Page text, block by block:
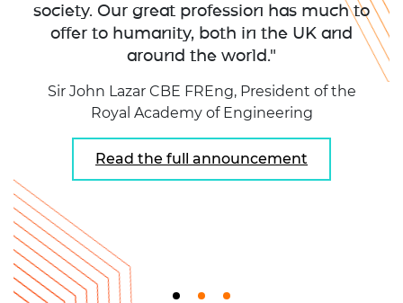
society. Our great profession has much to
offer to humanity, both in the UK and
around the world."
Sir John Lazar CBE FREng, President of the
Royal Academy of Engineering
Read the full announcement